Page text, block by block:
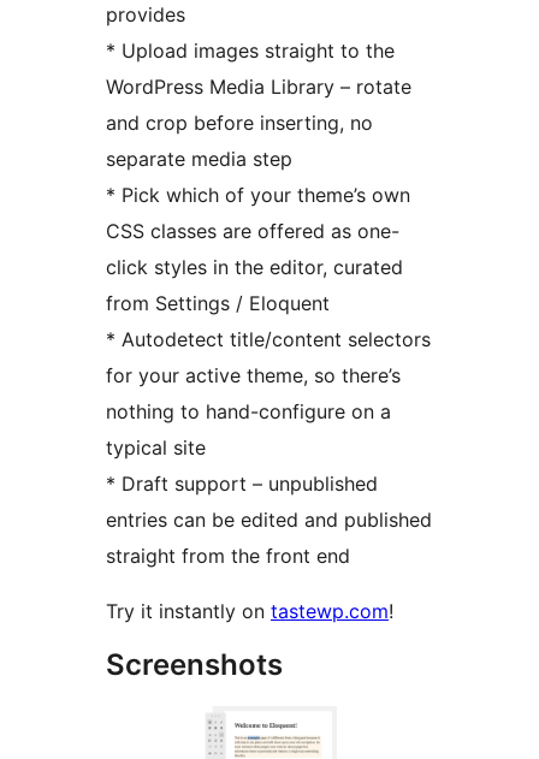
provides
* Upload images straight to the
WordPress Media Library – rotate
and crop before inserting, no
separate media step
* Pick which of your theme’s own
CSS classes are offered as one-
click styles in the editor, curated
from Settings / Eloquent
* Autodetect title/content selectors
for your active theme, so there’s
nothing to hand-configure on a
typical site
* Draft support – unpublished
entries can be edited and published
straight from the front end
Try it instantly on tastewp.com!
Screenshots